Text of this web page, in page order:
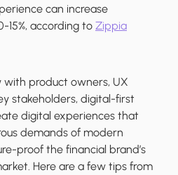
can increase
15%, according to Zippia
with product owners, UX
stakeholders, digital-first
digital experiences that
demands of modern
proof the financial brand’s
Here are a few tips from